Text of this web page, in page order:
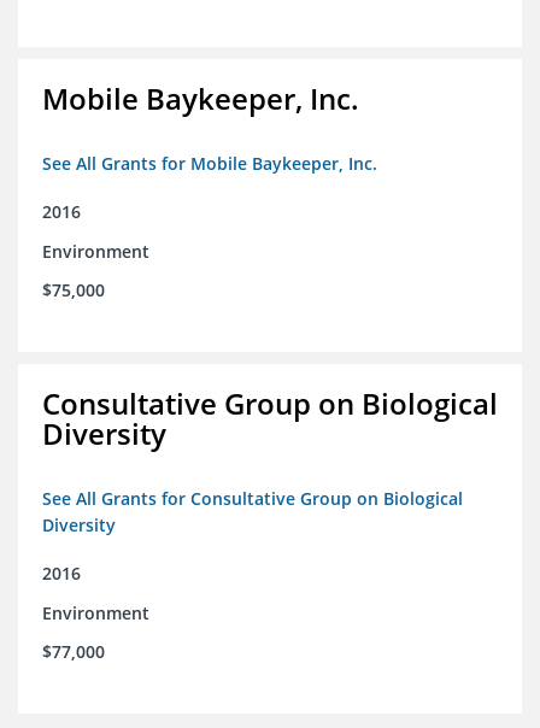
Mobile Baykeeper, Inc.
See All Grants for Mobile Baykeeper, Inc.
2016
Environment
$75,000
Consultative Group on Biological
Diversity
See All Grants for Consultative Group on Biological
Diversity
2016
Environment
$77,000